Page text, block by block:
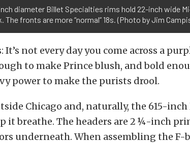
diameter Billet Specialties rims hold 22-inch wide
The fronts are more “normal” 18s. (Photo by Jim
It’s not every day you come across a
to make Prince blush, and bold
power to make the purists drool.
Chicago and, naturally, the 615-
it breathe. The headers are 2 ¼-inch
underneath. When assembling the F-